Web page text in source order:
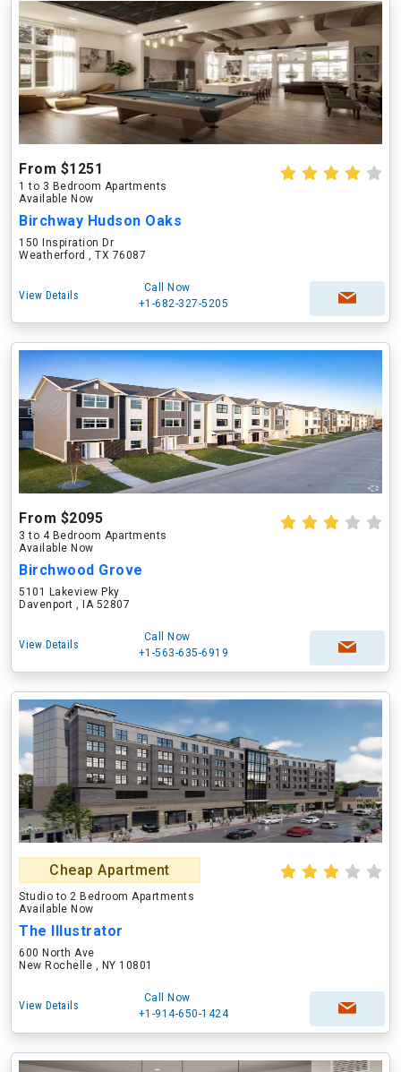
From $1251
1 to 3 Bedroom Apartments
Available Now
Birchway Hudson Oaks
150 Inspiration Dr
Weatherford , TX 76087
View Details
Call Now
+1-682-327-5205
From $2095
3 to 4 Bedroom Apartments
Available Now
Birchwood Grove
5101 Lakeview Pky
Davenport , IA 52807
View Details
Call Now
+1-563-635-6919
Cheap Apartment
Studio to 2 Bedroom Apartments
Available Now
The Illustrator
600 North Ave
New Rochelle , NY 10801
View Details
Call Now
+1-914-650-1424